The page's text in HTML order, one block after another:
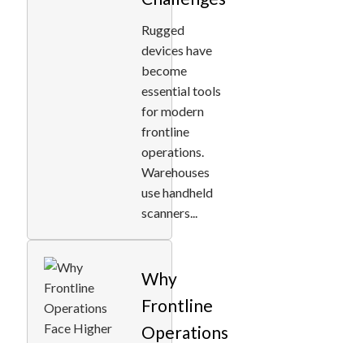
Rugged
devices have
become
essential tools
for modern
frontline
operations.
Warehouses
use handheld
scanners...
Why
Frontline
Operations